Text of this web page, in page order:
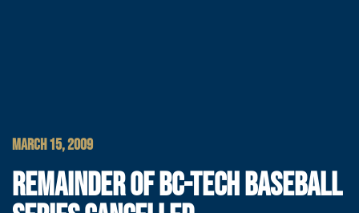
MARCH 15, 2009
REMAINDER OF BC-TECH BASEBALL